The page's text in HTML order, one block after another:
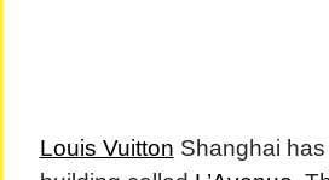
Louis Vuitton Shanghai